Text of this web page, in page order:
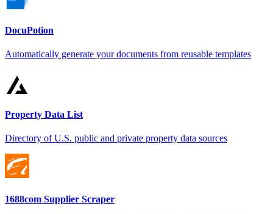
DocuPotion
Automatically generate your documents from reusable templates
Property Data List
Directory of U.S. public and private property data sources
1688com Supplier Scraper